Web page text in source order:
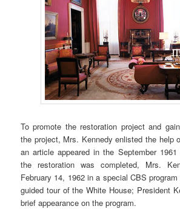
To promote the restoration project and
the project, Mrs. Kennedy enlisted the help
an article appeared in the September
the restoration was completed, Mrs.
February 14, 1962 in a special CBS
guided tour of the White House; President
brief appearance on the program.